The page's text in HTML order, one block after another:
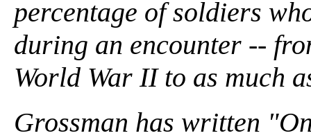
percentage of soldiers
during an encounter --
World War II to as much
Grossman has written